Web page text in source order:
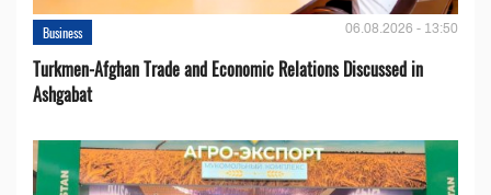
Business 06.08.2026 - 13:50
Turkmen-Afghan Trade and Economic Relations Discussed in
Ashgabat